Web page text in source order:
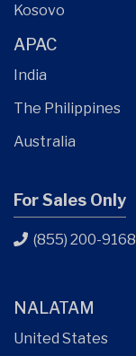
Kosovo
APAC
India
The Philippines
Australia
For Sales Only
(855) 200-9168
NALATAM
United States